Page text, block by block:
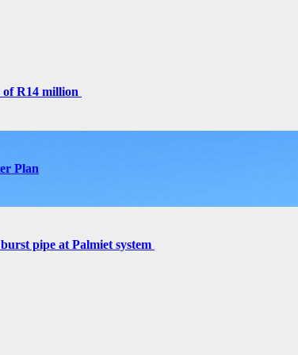
of R14 million
Plan
pipe at Palmiet system